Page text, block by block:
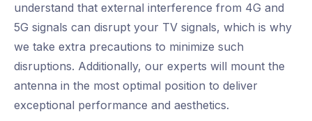
understand that external interference from 4G and
5G signals can disrupt your TV signals, which is why
we take extra precautions to minimize such
disruptions. Additionally, our experts will mount the
antenna in the most optimal position to deliver
exceptional performance and aesthetics.